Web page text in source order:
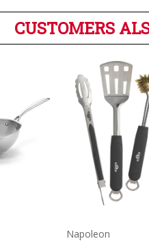
CUSTOMERS
Napoleon